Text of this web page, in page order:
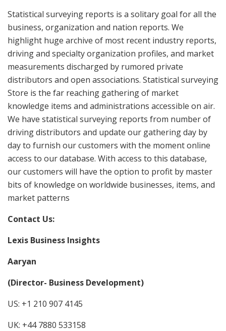
Statistical surveying reports is a solitary goal for all the
business, organization and nation reports. We
highlight huge archive of most recent industry reports,
driving and specialty organization profiles, and market
measurements discharged by rumored private
distributors and open associations. Statistical surveying
Store is the far reaching gathering of market
knowledge items and administrations accessible on air.
We have statistical surveying reports from number of
driving distributors and update our gathering day by
day to furnish our customers with the moment online
access to our database. With access to this database,
our customers will have the option to profit by master
bits of knowledge on worldwide businesses, items, and
market patterns
Contact Us:
Lexis Business Insights
Aaryan
(Director- Business Development)
US: +1 210 907 4145
UK: +44 7880 533158